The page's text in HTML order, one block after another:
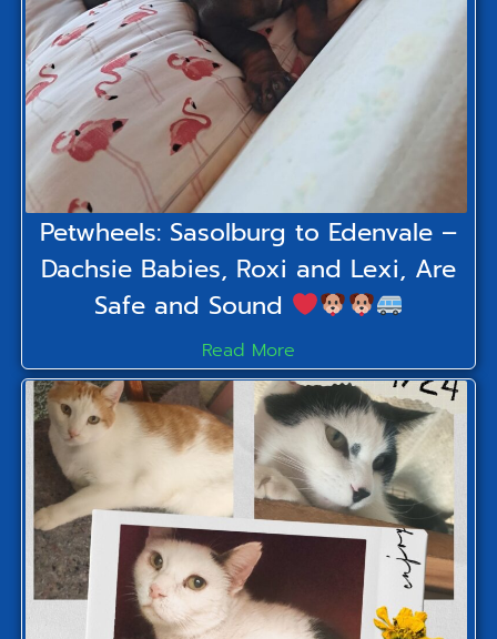
Petwheels: Sasolburg to Edenvale –
Dachsie Babies, Roxi and Lexi, Are
Safe and Sound
Read More